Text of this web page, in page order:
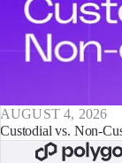
AUGUST 4, 2026
Custodial vs. Non-